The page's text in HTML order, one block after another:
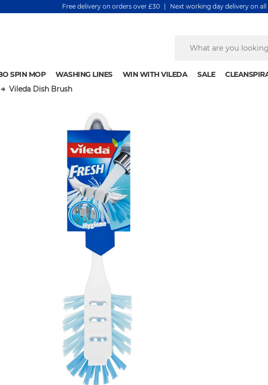
Free delivery on orders over £30 | Next working day delivery on
SPIN MOP WASHING LINES WIN WITH VILEDA SALE
Vileda Dish Brush